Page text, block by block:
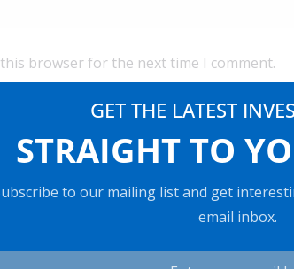
GET THE LATEST
STRAIGHT TO
to our mailing list and get
email inbox.
browser for the next time I comment.